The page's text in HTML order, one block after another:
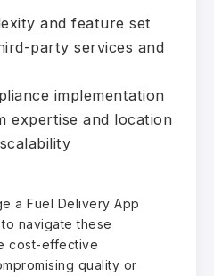
and feature set
party services and
implementation
expertise and location
a Fuel Delivery App
navigate these
cost-effective
quality or